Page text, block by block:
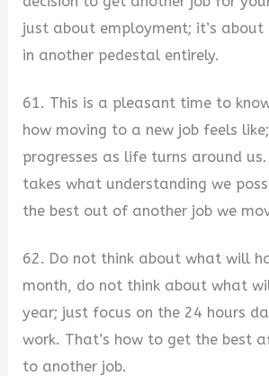
just about employment; it’s about
in another pedestal entirely.
61. This is a pleasant time to
how moving to a new job feels
progresses as life turns around
takes what understanding we
the best out of another job we
62. Do not think about what will
month, do not think about what
year; just focus on the 24 hours
work. That’s how to get the best
to another job.